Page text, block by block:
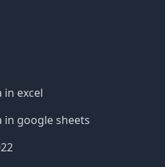
excel
google sheets